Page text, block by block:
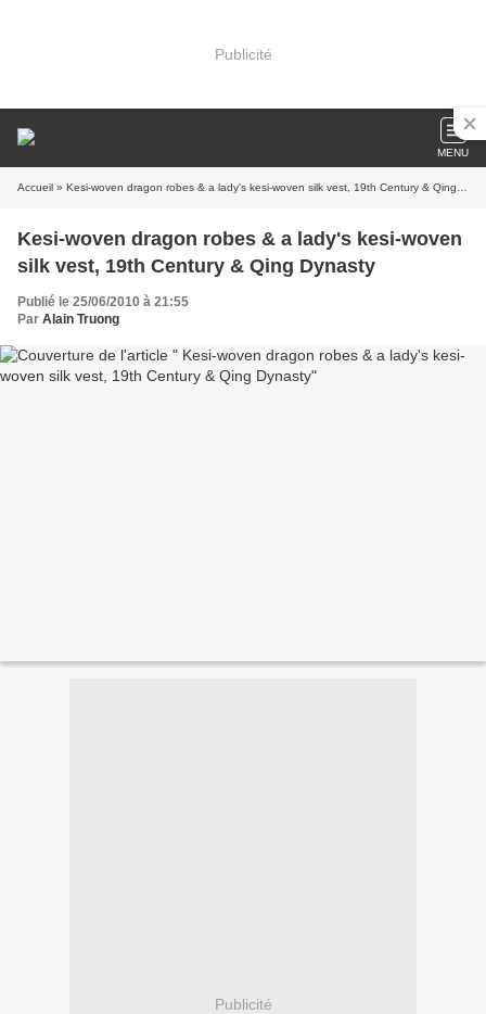
Publicité
MENU
Accueil » Kesi-woven dragon robes & a lady's kesi-woven silk vest, 19th Century & Qing Dynasty
Kesi-woven dragon robes & a lady's kesi-woven
silk vest, 19th Century & Qing Dynasty
Publié le 25/06/2010 à 21:55
Par Alain Truong
Publicité